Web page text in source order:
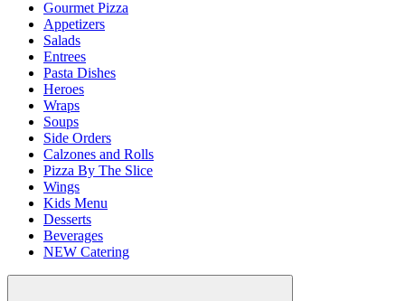
Gourmet Pizza
Appetizers
Salads
Entrees
Pasta Dishes
Heroes
Wraps
Soups
Side Orders
Calzones and Rolls
Pizza By The Slice
Wings
Kids Menu
Desserts
Beverages
NEW Catering